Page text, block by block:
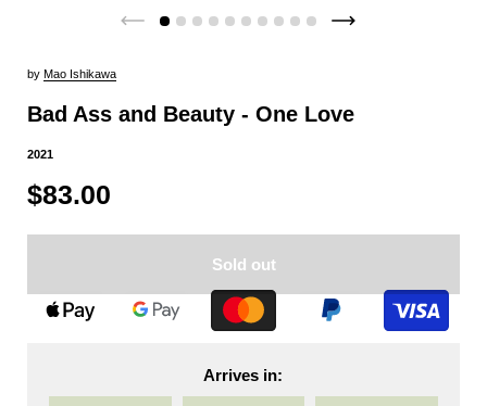
by Mao Ishikawa
Bad Ass and Beauty - One Love
2021
$83.00
Sold out
Arrives in: